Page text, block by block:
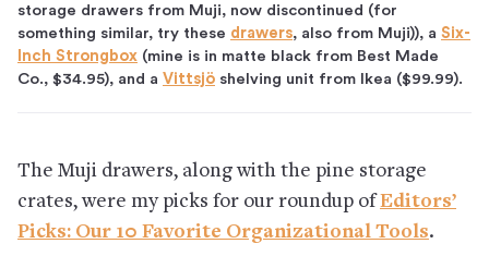
storage drawers from Muji, now discontinued (for
something similar, try these drawers, also from Muji)), a Six-
Inch Strongbox (mine is in matte black from Best Made
Co., $34.95), and a Vittsjö shelving unit from Ikea ($99.99).
The Muji drawers, along with the pine storage
crates, were my picks for our roundup ofEditors’
Picks: Our 10 Favorite Organizational Tools.